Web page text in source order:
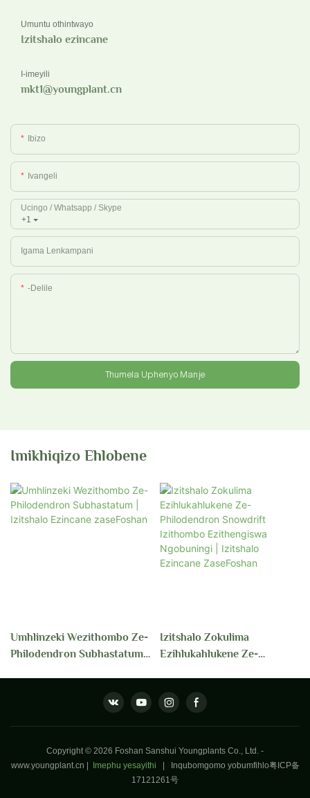
Umuntu othintwayo
Izitshalo ezincane
I-imeyili
mkt1@youngplant.cn
Ibizo
Ivangeli
+1
Ucingo / Whatsapp / Skype
Igama Lenkampani
-delile
Thumela Uphenyo Manje
Imikhiqizo Ehlobene
Umhlinzeki Wezithombo Ze-
Philodendron Subhastatum |
Izitshalo Zokulima
Ezihlukahlukene Ze-
Ngobuningi | Izitshalo
Copyright © 2026 Foshan Sanshui Youngplants Co., Ltd. -
www.youngplant.cn
Imephu yesayithi Inqubomgomo yobumfihlo粤ICP备
17121261号